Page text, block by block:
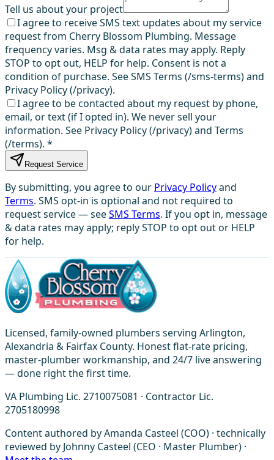
Tell us about your project
I agree to receive SMS text updates about my service
request from Cherry Blossom Plumbing. Message
frequency varies. Msg & data rates may apply. Reply
STOP to opt out, HELP for help. Consent is not a
condition of purchase. See SMS Terms (/sms-terms) and
Privacy Policy (/privacy).
I agree to be contacted about my request by phone,
email, or text (if I opted in). We never sell your
information. See Privacy Policy (/privacy) and Terms
(/terms). *
Request Service
By submitting, you agree to our Privacy Policyand
Terms. SMS opt-in is optional and not required to
request service — seeSMS Terms. If you opt in, message
& data rates may apply; reply STOP to opt out or HELP
for help.
Licensed, family-owned plumbers serving Arlington,
Alexandria & Fairfax County. Honest flat-rate pricing,
master-plumber workmanship, and 24/7 live answering
— done right the first time.
VA Plumbing Lic. 2710075081 · Contractor Lic.
2705180998
Content authored by Amanda Casteel (COO) · technically
reviewed by Johnny Casteel (CEO · Master Plumber) ·